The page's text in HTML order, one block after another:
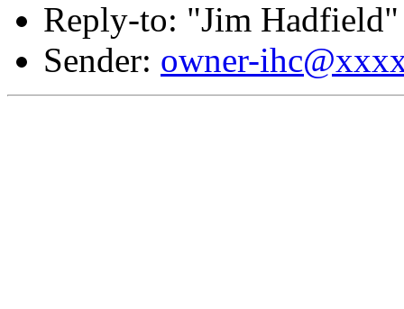
Reply-to: "Jim
Sender: owner-